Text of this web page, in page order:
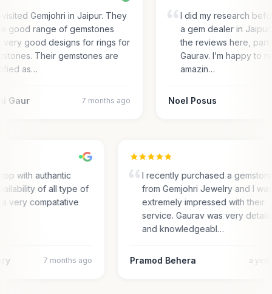
Gemjohri in Jaipur. They
good range of gemstones
very good designs for rings for
Their gemstones are
as…
Gaur 7 months ago
I did my research
a gem dealer in
the reviews here,
Gaurav. I’m happy to
amazin…
Noel Posus
with authantic
of all type of
a very compatative
7 months ago
I recently purchased a
from Gemjohri Jewelry and I
extremely impressed with their
service. Gaurav was very
and knowledgeabl…
Pramod Behera a